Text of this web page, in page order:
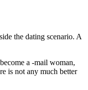
the dating scenario. A
a -mail woman,
is not any much better